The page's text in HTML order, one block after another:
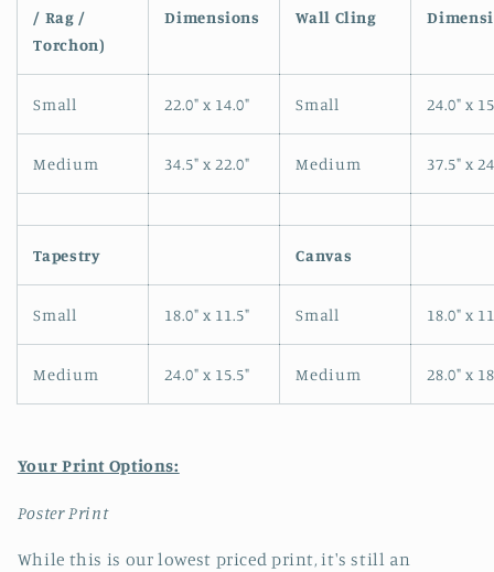
modal
/ Rag /
Torchon)
Dimensions Wall Cling
Small 22.0" x 14.0" Small 24.0" x
Medium 34.5" x 22.0" Medium 37.5" x
Tapestry Canvas
Small 18.0" x 11.5" Small 18.0" x
Medium 24.0" x 15.5" Medium 28.0" x
Your Print Options:
Poster Print
While this is our lowest priced print, it's still an